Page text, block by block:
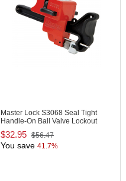
Master Lock S3068 Seal Tight
Handle-On Ball Valve Lockout
$32.95 $56.47
You save 41.7%